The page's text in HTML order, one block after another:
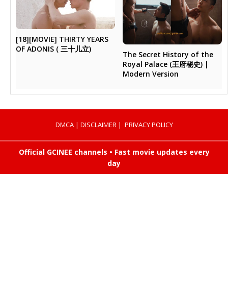
[18][MOVIE] THIRTY YEARS
OF ADONIS ( 三十儿立)
The Secret History of the
Royal Palace (王府秘史) |
Modern Version
DMCA| DISCLAIMER| PRIVACY POLICY
Official GCINEE channels • Fast movie updates every
day